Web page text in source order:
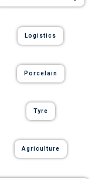
Logistics
Porcelain
Tyre
Agriculture